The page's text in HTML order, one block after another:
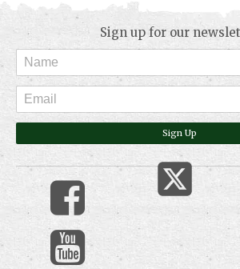
Sign up for our
Sign Up